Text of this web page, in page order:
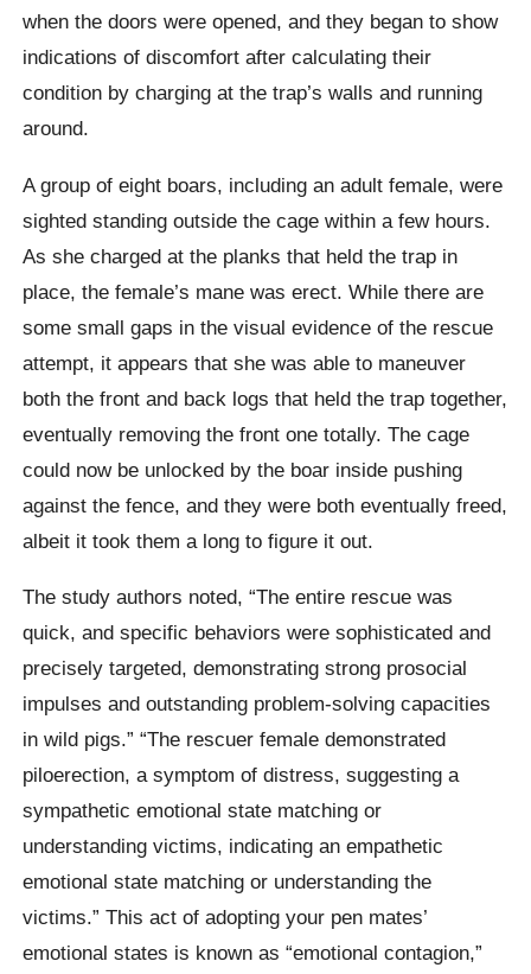
when the doors were opened, and they began to show
indications of discomfort after calculating their
condition by charging at the trap’s walls and running
around.
A group of eight boars, including an adult female, were
sighted standing outside the cage within a few hours.
As she charged at the planks that held the trap in
place, the female’s mane was erect. While there are
some small gaps in the visual evidence of the rescue
attempt, it appears that she was able to maneuver
both the front and back logs that held the trap together,
eventually removing the front one totally. The cage
could now be unlocked by the boar inside pushing
against the fence, and they were both eventually freed,
albeit it took them a long to figure it out.
The study authors noted, “The entire rescue was
quick, and specific behaviors were sophisticated and
precisely targeted, demonstrating strong prosocial
impulses and outstanding problem-solving capacities
in wild pigs.” “The rescuer female demonstrated
piloerection, a symptom of distress, suggesting a
sympathetic emotional state matching or
understanding victims, indicating an empathetic
emotional state matching or understanding the
victims.” This act of adopting your pen mates’
emotional states is known as “emotional contagion,”